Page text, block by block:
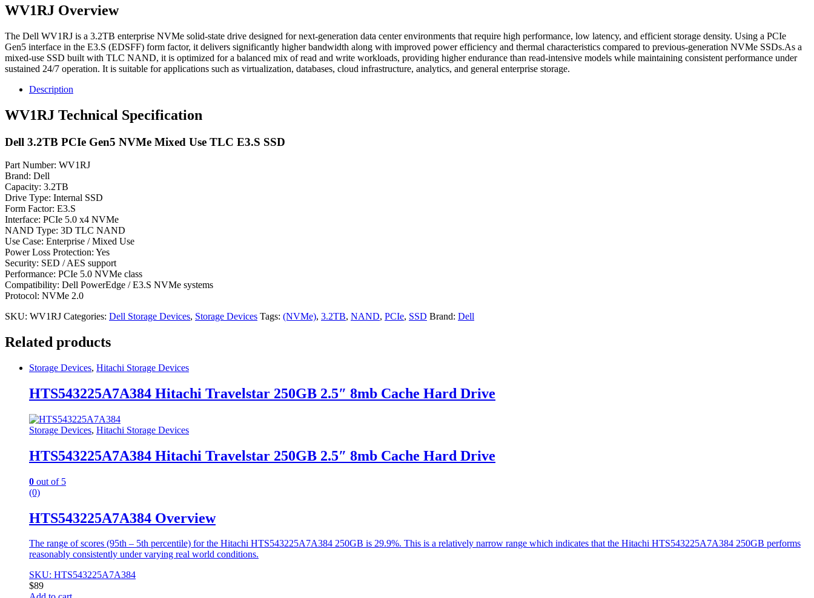
WV1RJ Overview
The Dell WV1RJ is a 3.2TB enterprise NVMe solid-state drive designed for next-generation data center environments that require high performance, low latency, and efficient storage density. Using a PCIe
Gen5 interface in the E3.S (EDSFF) form factor, it delivers significantly higher bandwidth along with improved power efficiency and thermal characteristics compared to previous-generation NVMe SSDs.As a
mixed-use SSD built with TLC NAND, it is optimized for a balanced mix of read and write workloads, providing higher endurance than read-intensive models while maintaining consistent performance under
sustained 24/7 operation. It is suitable for applications such as virtualization, databases, cloud infrastructure, analytics, and general enterprise storage.
Description
WV1RJ Technical Specification
Dell 3.2TB PCIe Gen5 NVMe Mixed Use TLC E3.S SSD
Part Number: WV1RJ
Brand: Dell
Capacity: 3.2TB
Drive Type: Internal SSD
Form Factor: E3.S
Interface: PCIe 5.0 x4 NVMe
NAND Type: 3D TLC NAND
Use Case: Enterprise / Mixed Use
Power Loss Protection: Yes
Security: SED / AES support
Performance: PCIe 5.0 NVMe class
Compatibility: Dell PowerEdge / E3.S NVMe systems
Protocol: NVMe 2.0
SKU: WV1RJ Categories: Dell Storage Devices, Storage Devices Tags: (NVMe), 3.2TB, NAND, PCIe, SSD Brand: Dell
Related products
Storage Devices, Hitachi Storage Devices
HTS543225A7A384 Hitachi Travelstar 250GB 2.5″ 8mb Cache Hard Drive
Storage Devices, Hitachi Storage Devices
HTS543225A7A384 Hitachi Travelstar 250GB 2.5″ 8mb Cache Hard Drive
0 out of 5
(0)
HTS543225A7A384 Overview
The range of scores (95th – 5th percentile) for the Hitachi HTS543225A7A384 250GB is 29.9%. This is a relatively narrow range which indicates that the Hitachi HTS543225A7A384 250GB performs
reasonably consistently under varying real world conditions.
SKU: HTS543225A7A384
$89